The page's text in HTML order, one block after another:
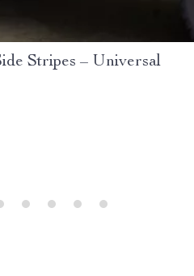
Stripes – Universal